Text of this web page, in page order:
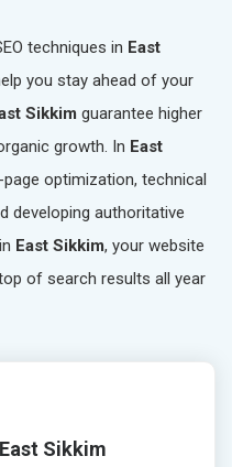
techniques in East
you stay ahead of your
Sikkim guarantee higher
growth. In East
optimization, technical
developing authoritative
East Sikkim, your website
of search results all year
Sikkim